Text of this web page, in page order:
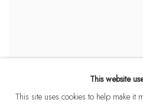
This website
This site uses cookies to help make it